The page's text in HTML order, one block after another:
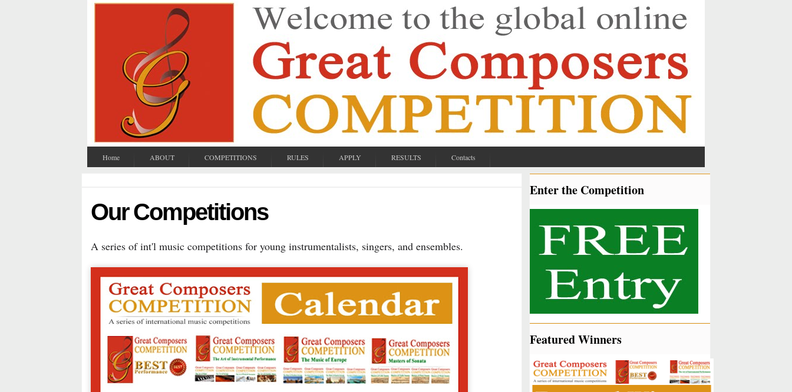
Home ABOUT COMPETITIONS RULES APPLY RESULTS Contacts
Our Competitions
A series of int'l music competitions for young instrumentalists, singers, and ensembles.
Enter the Competition
Featured Winners